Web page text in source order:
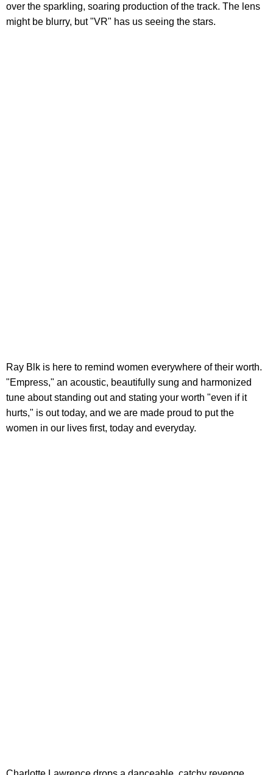
over the sparkling, soaring production of the track. The lens
might be blurry, but "VR" has us seeing the stars.
Ray Blk is here to remind women everywhere of their worth.
"Empress," an acoustic, beautifully sung and harmonized
tune about standing out and stating your worth "even if it
hurts," is out today, and we are made proud to put the
women in our lives first, today and everyday.